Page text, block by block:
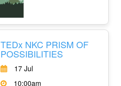
TEDx NKC PRISM OF
POSSIBILITIES
17 Jul
10:00am